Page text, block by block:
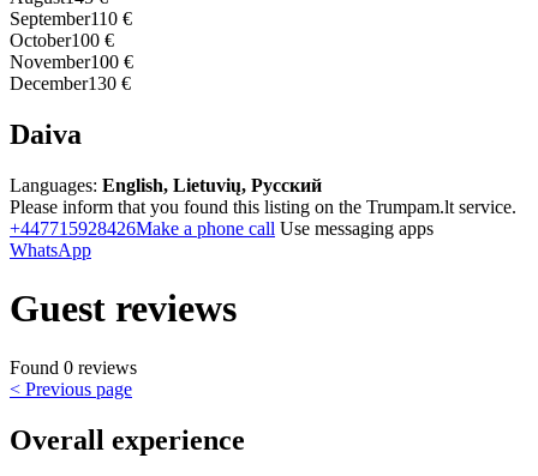
September110 €
October100 €
November100 €
December130 €
Daiva
Languages: English, Lietuvių, Русский
Please inform that you found this listing on the Trumpam.lt service.
+447715928426Make a phone call Use messaging apps
WhatsApp
Guest reviews
Found 0 reviews
< Previous page
Overall experience